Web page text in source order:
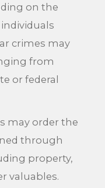
on the
crimes may
from
or federal
may order the
through
property,
valuables.